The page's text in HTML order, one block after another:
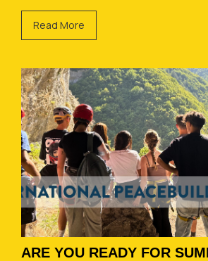
Read More
ARE YOU READY FOR